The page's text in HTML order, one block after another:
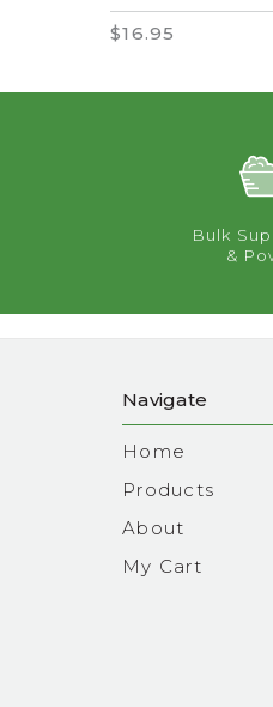
$16.95
Bulk
&
Navigate
Home
Products
About
My Cart